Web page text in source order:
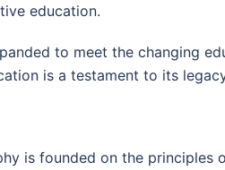
education.
to meet the changing
is a testament to its
is founded on the